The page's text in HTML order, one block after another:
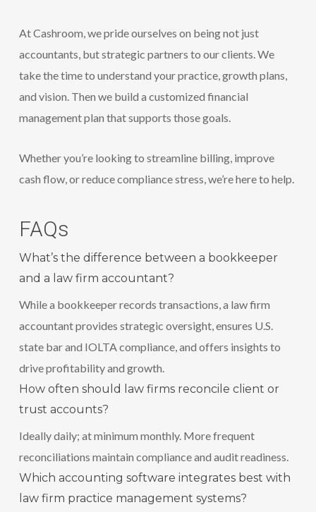
At Cashroom, we pride ourselves on being not just
accountants, but strategic partners to our clients. We
take the time to understand your practice, growth plans,
and vision. Then we build a customized financial
management plan that supports those goals.
Whether you’re looking to streamline billing, improve
cash flow, or reduce compliance stress, we’re here to help.
FAQs
What’s the difference between a bookkeeper
and a law firm accountant?
While a bookkeeper records transactions, a law firm
accountant provides strategic oversight, ensures U.S.
state bar and IOLTA compliance, and offers insights to
drive profitability and growth.
How often should law firms reconcile client or
trust accounts?
Ideally daily; at minimum monthly. More frequent
reconciliations maintain compliance and audit readiness.
Which accounting software integrates best with
law firm practice management systems?